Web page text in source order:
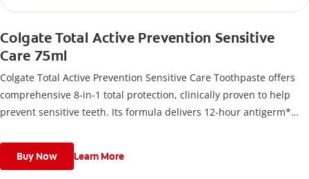
Colgate Total Active Prevention Sensitive
Care 75ml
Colgate Total Active Prevention Sensitive Care Toothpaste offers
comprehensive 8-in-1 total protection, clinically proven to help
prevent sensitive teeth. Its formula delivers 12-hour antigerm*
Buy Now Learn More